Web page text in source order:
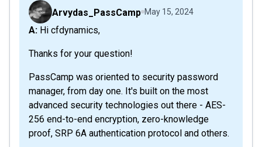
Arvydas_PassCamp May 15, 2024
A: Hi cfdynamics,
Thanks for your question!
PassCamp was oriented to security password
manager, from day one. It's built on the most
advanced security technologies out there - AES-
256 end-to-end encryption, zero-knowledge
proof, SRP 6A authentication protocol and others.